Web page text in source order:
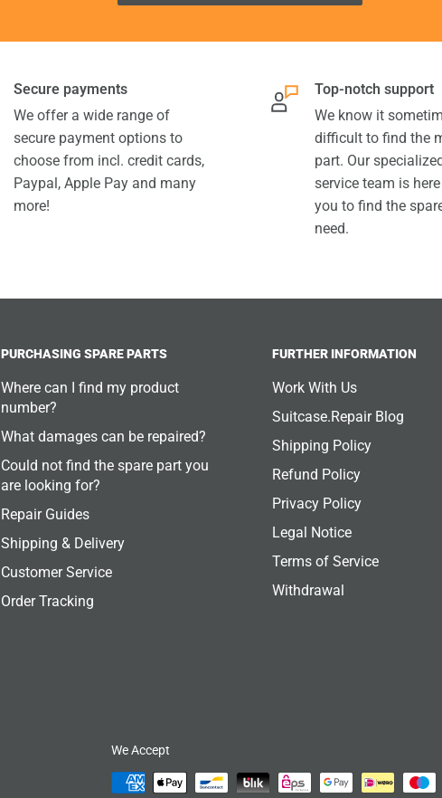
Secure payments
We offer a wide range of
secure payment options to
choose from incl. credit cards,
Paypal, Apple Pay and many
more!
Top-notch support
We know it
difficult to find the
part. Our
service team is
you to find the
need.
PURCHASING SPARE PARTS
Where can I find my product
number?
What damages can be repaired?
Could not find the spare part you
are looking for?
Repair Guides
Shipping & Delivery
Customer Service
Order Tracking
FURTHER INFORMATION
Work With Us
Suitcase.Repair Blog
Shipping Policy
Refund Policy
Privacy Policy
Legal Notice
Terms of Service
Withdrawal
We Accept